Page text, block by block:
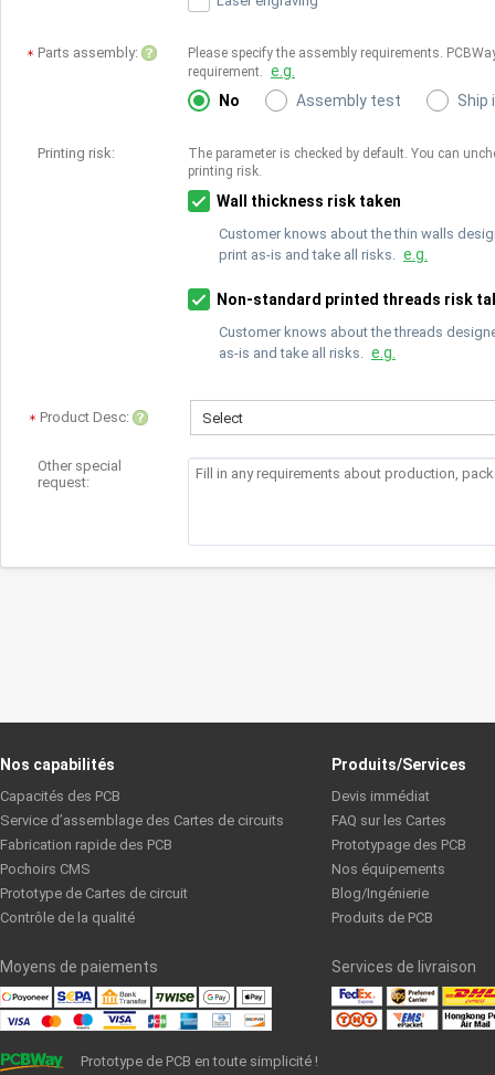
Parts assembly:
Please specify the assembly requirements.
requirement.
e.g.
No
Assembly test Ship
Printing risk:
The parameter is checked by default. You can
printing risk.
Wall thickness risk taken
Customer knows about the thin walls
print as-is and take all risks.
e.g.
Non-standard printed threads risk
Customer knows about the threads
as-is and take all risks.
e.g.
Product Desc: Select
Other special
request:
Nos capabilités
Capacités des PCB
Service d’assemblage des Cartes de circuits
Fabrication rapide des PCB
Pochoirs CMS
Prototype de Cartes de circuit
Contrôle de la qualité
Produits/Services
Devis immédiat
FAQ sur les Cartes
Prototypage des PCB
Nos équipements
Blog/Ingénierie
Produits de PCB
Moyens de paiements Services de livraison
Prototype de PCB en toute simplicité !